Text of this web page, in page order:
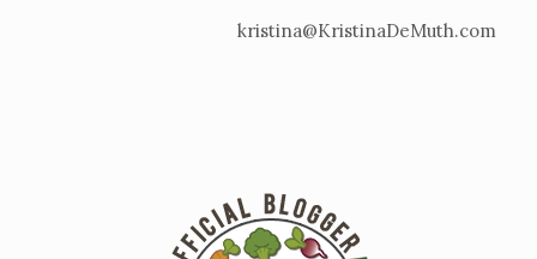
kristina@KristinaDeMuth.com